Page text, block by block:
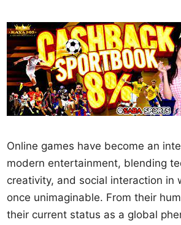
n
Online games have become an
modern entertainment, blending
creativity, and social interaction in
once unimaginable. From their
their current status as a global